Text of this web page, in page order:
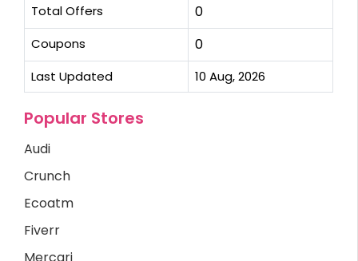
Total Offers 0
Coupons 0
Last Updated 10 Aug, 2026
Popular Stores
Audi
Crunch
Ecoatm
Fiverr